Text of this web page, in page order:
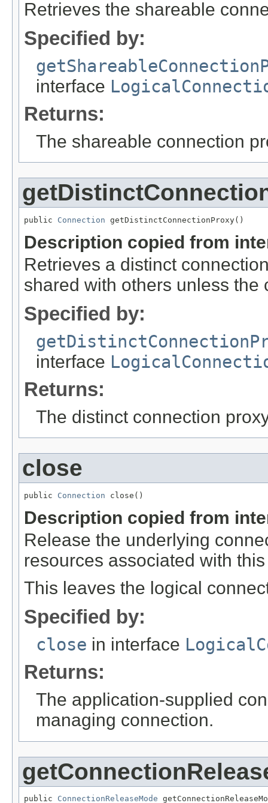
Retrieves the shareable
Specified by:
interface
Returns:
The shareable connection
public Connection getDistinctConnectionProxy()
Description copied from
Retrieves a distinct
shared with others unless the
Specified by:
interface
Returns:
The distinct connection
close
public Connection close()
Description copied from
Release the underlying
resources associated with
This leaves the logical
Specified by:
close in interface
Returns:
The application-supplied
managing connection.
public ConnectionReleaseMode